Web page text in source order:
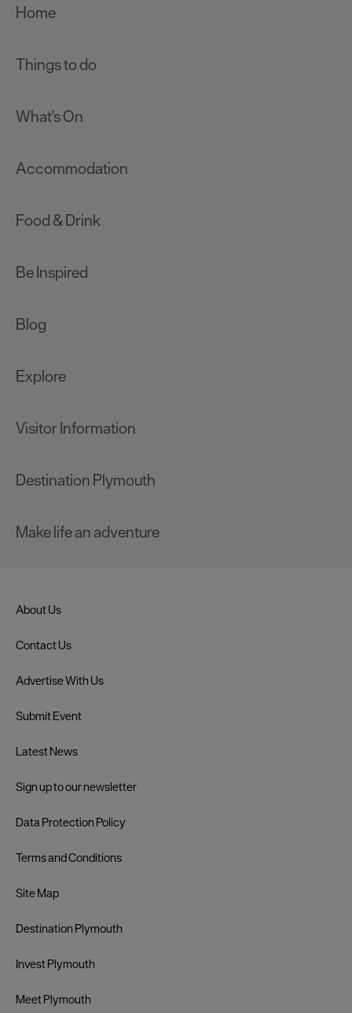
Home
Things to do
What's On
Accommodation
Food & Drink
Be Inspired
Blog
Explore
Visitor Information
Destination Plymouth
Make life an adventure
About Us
Contact Us
Advertise With Us
Submit Event
Latest News
Sign up to our newsletter
Data Protection Policy
Terms and Conditions
Site Map
Destination Plymouth
Invest Plymouth
Meet Plymouth